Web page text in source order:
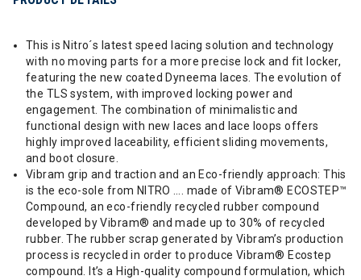
This is Nitro´s latest speed lacing solution and technology
with no moving parts for a more precise lock and fit locker,
featuring the new coated Dyneema laces. The evolution of
the TLS system, with improved locking power and
engagement. The combination of minimalistic and
functional design with new laces and lace loops offers
highly improved laceability, efficient sliding movements,
and boot closure.
Vibram grip and traction and an Eco-friendly approach: This
is the eco-sole from NITRO …. made of Vibram® ECOSTEP™
Compound, an eco-friendly recycled rubber compound
developed by Vibram® and made up to 30% of recycled
rubber. The rubber scrap generated by Vibram’s production
process is recycled in order to produce Vibram® Ecostep
compound. It’s a High-quality compound formulation, which